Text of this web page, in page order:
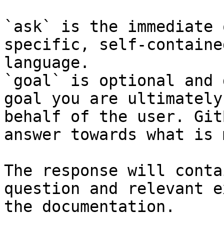
`ask` is the
specific, self-
language.
`goal` is optional and
goal you are
behalf of the user.
answer towards what
The response will
question and relevant
the documentation.